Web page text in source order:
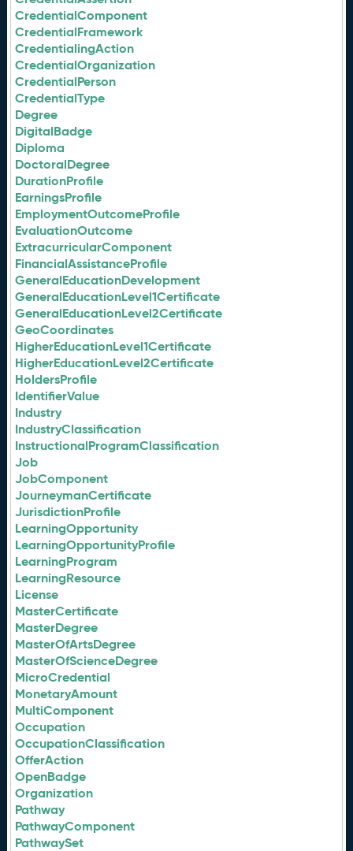
CredentialComponent
CredentialFramework
CredentialingAction
CredentialOrganization
CredentialPerson
CredentialType
Degree
DigitalBadge
Diploma
DoctoralDegree
DurationProfile
EarningsProfile
EmploymentOutcomeProfile
EvaluationOutcome
ExtracurricularComponent
FinancialAssistanceProfile
GeneralEducationDevelopment
GeneralEducationLevel1Certificate
GeneralEducationLevel2Certificate
GeoCoordinates
HigherEducationLevel1Certificate
HigherEducationLevel2Certificate
HoldersProfile
IdentifierValue
Industry
IndustryClassification
InstructionalProgramClassification
Job
JobComponent
JourneymanCertificate
JurisdictionProfile
LearningOpportunity
LearningOpportunityProfile
LearningProgram
LearningResource
License
MasterCertificate
MasterDegree
MasterOfArtsDegree
MasterOfScienceDegree
MicroCredential
MonetaryAmount
MultiComponent
Occupation
OccupationClassification
OfferAction
OpenBadge
Organization
Pathway
PathwayComponent
PathwaySet